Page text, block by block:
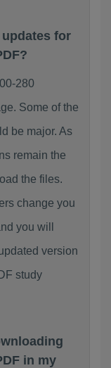
for
280
Some of the
be major. As
remain the
the files.
change you
you will
version
study
in my